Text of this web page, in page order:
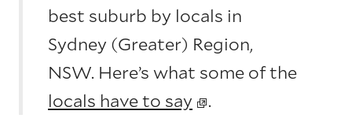
best suburb by locals in
Sydney (Greater) Region,
NSW. Here’s what some of the
locals have to say
.